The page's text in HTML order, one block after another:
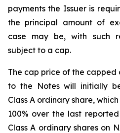
payments the Issuer is
the principal amount of
case may be, with such
subject to a cap.
The cap price of the
to the Notes will initially be
Class A ordinary share,
100% over the last
Class A ordinary shares on